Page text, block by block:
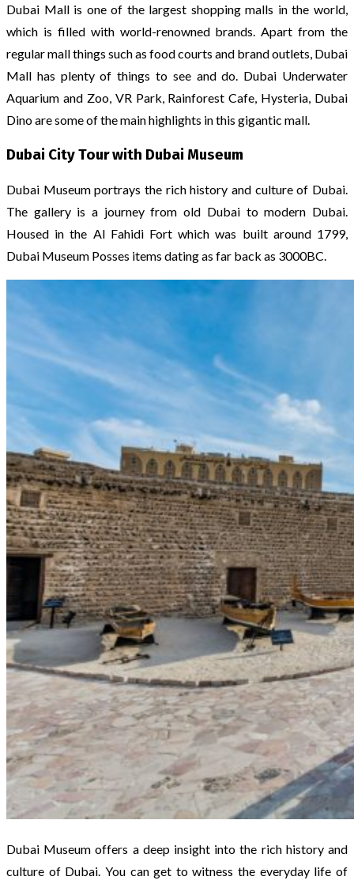
Dubai Mall is one of the largest shopping malls in the world,
which is filled with world-renowned brands. Apart from the
regular mall things such as food courts and brand outlets, Dubai
Mall has plenty of things to see and do. Dubai Underwater
Aquarium and Zoo, VR Park, Rainforest Cafe, Hysteria, Dubai
Dino are some of the main highlights in this gigantic mall.
Dubai City Tour with Dubai Museum
Dubai Museum portrays the rich history and culture of Dubai.
The gallery is a journey from old Dubai to modern Dubai.
Housed in the Al Fahidi Fort which was built around 1799,
Dubai Museum Posses items dating as far back as 3000BC.
Dubai Museum offers a deep insight into the rich history and
culture of Dubai. You can get to witness the everyday life of